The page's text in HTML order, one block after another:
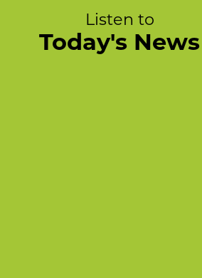
Listen to
Today's News